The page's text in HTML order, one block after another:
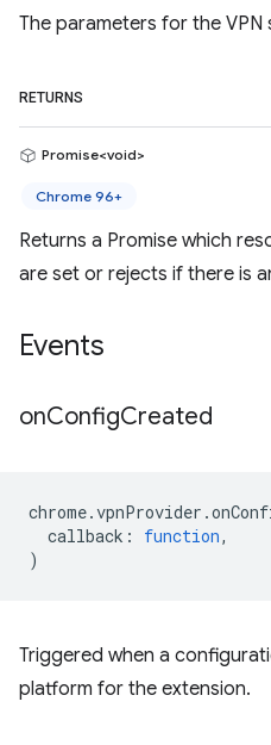
The parameters for the VPN
RETURNS
Promise<void>
Chrome 96+
Returns a Promise which
are set or rejects if there is
Events
onConfigCreated
chrome.vpnProvider .
callback : function,
)
Triggered when a
platform for the extension.